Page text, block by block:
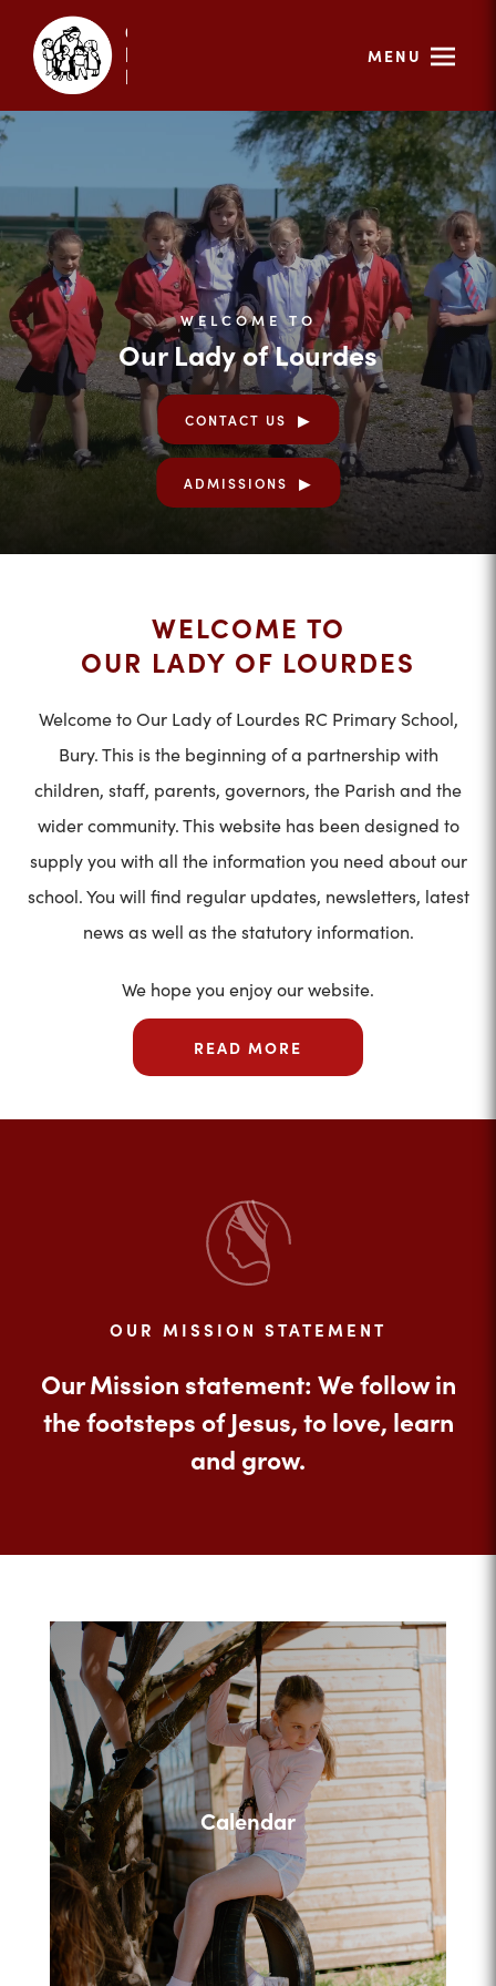
MENU
WELCOME TO
Our Lady of Lourdes
CONTACT US
ADMISSIONS
WELCOME TO
OUR LADY OF LOURDES
Welcome to Our Lady of Lourdes RC Primary School,
Bury. This is the beginning of a partnership with
children, staff, parents, governors, the Parish and the
wider community. This website has been designed to
supply you with all the information you need about our
school. You will find regular updates, newsletters, latest
news as well as the statutory information.
We hope you enjoy our website.
READ MORE
OUR MISSION STATEMENT
Our Mission statement: We follow in
the footsteps of Jesus, to love, learn
and grow.
Calendar